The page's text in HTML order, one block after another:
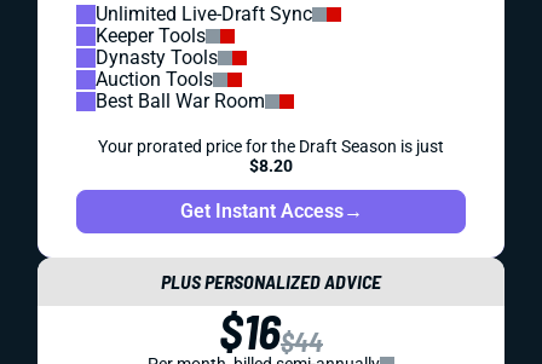
Unlimited Live-Draft Sync
Keeper Tools
Dynasty Tools
Auction Tools
Best Ball War Room
Your prorated price for the Draft Season is just
$8.20
Get Instant Access→
PLUS PERSONALIZED ADVICE
$16$44